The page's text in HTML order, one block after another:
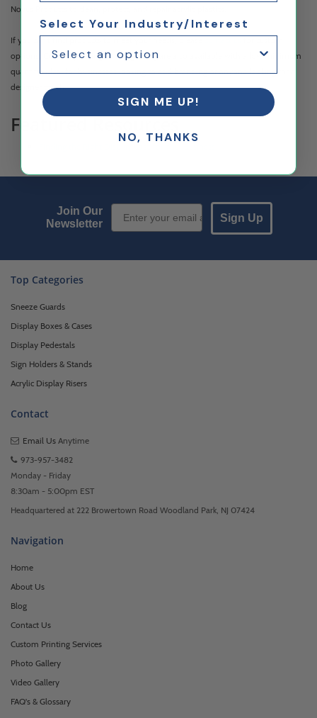
Novus Products to clean, protect, and repair acrylic plastics.
If you can't find products to meet your needs, please
options. Custom printing and engraving are also available with a low minimum
quantity, ideal for businesses looking to add branding or anyone looking for a
designer touch.
Featured Resources
Join Our
Newsletter
Email Sign up
Sign Up
Top Categories
Sneeze Guards
Display Boxes & Cases
Display Pedestals
Sign Holders & Stands
Acrylic Display Risers
Contact
Email Us Anytime
973-957-3482
Monday - Friday
8:30am - 5:00pm EST
Headquartered at 222 Browertown Road Woodland Park, NJ 07424
Navigation
Home
About Us
Blog
Contact Us
Custom Printing Services
Photo Gallery
Video Gallery
FAQ's & Glossary
Select Your Industry/Interest
SIGN ME UP!
NO, THANKS